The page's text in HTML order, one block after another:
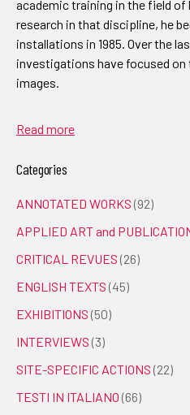
academic training in the field
research in that discipline, he
installations in 1985. Over the
investigations have focused
images.
Read more
Categories
ANNOTATED WORKS (92)
APPLIED ART and
CRITICAL REVUES (26)
ENGLISH TEXTS (45)
EXHIBITIONS (50)
INTERVIEWS (3)
SITE-SPECIFIC ACTIONS (22)
TESTI IN ITALIANO (66)